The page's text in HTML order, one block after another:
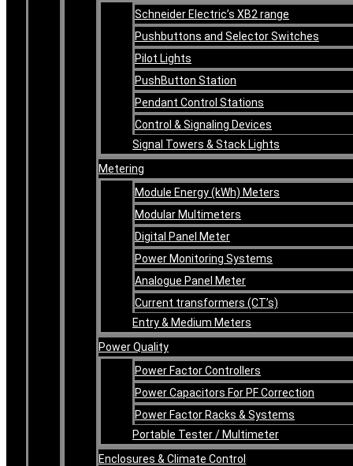
Schneider Electric’s XB2 range
Pushbuttons and Selector Switches
Pilot Lights
PushButton Station
Pendant Control Stations
Control & Signaling Devices
Signal Towers & Stack Lights
Metering
Module Energy (kWh) Meters
Modular Multimeters
Digital Panel Meter
Power Monitoring Systems
Analogue Panel Meter
Current transformers (CT’s)
Entry & Medium Meters
Power Quality
Power Factor Controllers
Power Capacitors For PF Correction
Power Factor Racks & Systems
Portable Tester / Multimeter
Enclosures & Climate Control